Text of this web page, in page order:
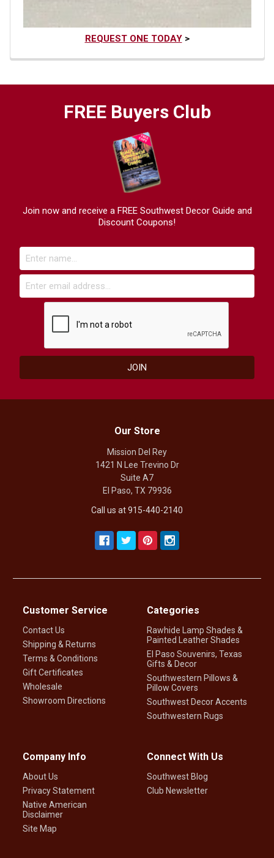
REQUEST ONE TODAY>
FREE Buyers Club
Join now and receive a FREE Southwest Decor Guide and
Discount Coupons!
Our Store
Mission Del Rey
1421 N Lee Trevino Dr
Suite A7
El Paso, TX 79936
Call us at 915-440-2140
Customer Service
Contact Us
Shipping & Returns
Terms & Conditions
Gift Certificates
Wholesale
Showroom Directions
Categories
Rawhide Lamp Shades &
Painted Leather Shades
El Paso Souvenirs, Texas
Gifts & Decor
Southwestern Pillows &
Pillow Covers
Southwest Decor Accents
Southwestern Rugs
Company Info
About Us
Privacy Statement
Native American
Disclaimer
Site Map
Connect With Us
Southwest Blog
Club Newsletter